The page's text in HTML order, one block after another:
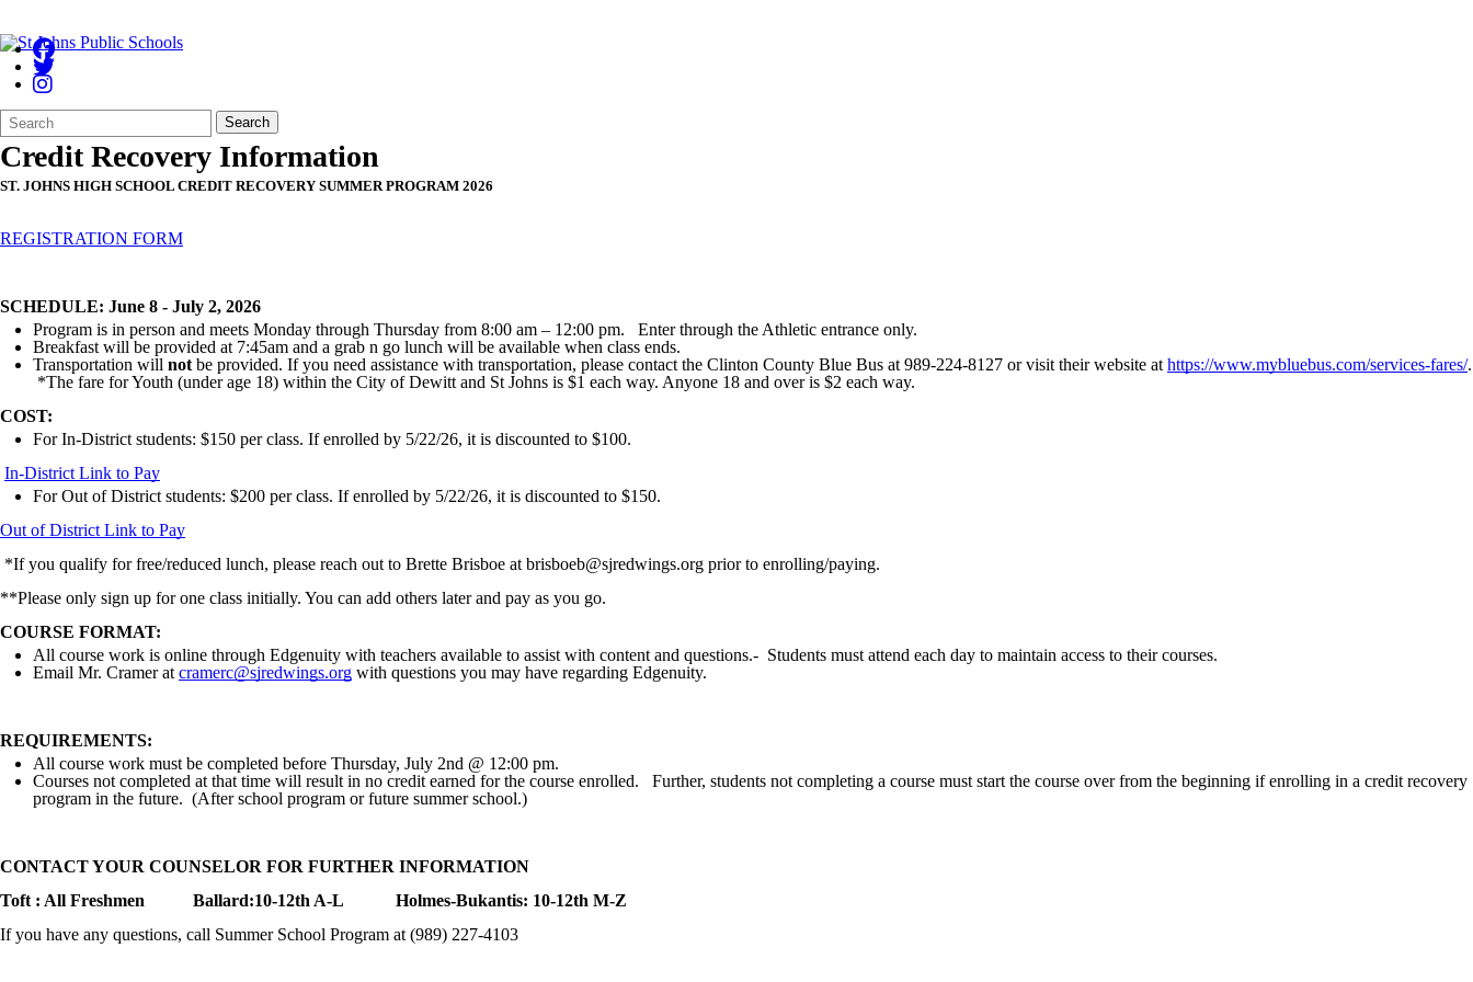
Search
Form
Quick
Search:
Search
Credit Recovery Information
ST. JOHNS HIGH SCHOOL CREDIT RECOVERY SUMMER PROGRAM 2026
REGISTRATION FORM
SCHEDULE: June 8 - July 2, 2026
Program is in person and meets Monday through Thursday from 8:00 am – 12:00 pm. Enter through the Athletic entrance only.
Breakfast will be provided at 7:45am and a grab n go lunch will be available when class ends.
Transportation will not be provided. If you need assistance with transportation, please contact the Clinton County Blue Bus at 989-224-8127 or visit their website at https://www.mybluebus.com/services-fares/.
*The fare for Youth (under age 18) within the City of Dewitt and St Johns is $1 each way. Anyone 18 and over is $2 each way.
COST:
For In-District students: $150 per class. If enrolled by 5/22/26, it is discounted to $100.
In-District Link to Pay
For Out of District students: $200 per class. If enrolled by 5/22/26, it is discounted to $150.
Out of District Link to Pay
*If you qualify for free/reduced lunch, please reach out to Brette Brisboe at brisboeb@sjredwings.org prior to enrolling/paying.
**Please only sign up for one class initially. You can add others later and pay as you go.
COURSE FORMAT:
All course work is online through Edgenuity with teachers available to assist with content and questions.- Students must attend each day to maintain access to their courses.
Email Mr. Cramer at cramerc@sjredwings.org with questions you may have regarding Edgenuity.
REQUIREMENTS:
All course work must be completed before Thursday, July 2nd @ 12:00 pm.
Courses not completed at that time will result in no credit earned for the course enrolled. Further, students not completing a course must start the course over from the beginning if enrolling in a credit recovery
program in the future. (After school program or future summer school.)
CONTACT YOUR COUNSELOR FOR FURTHER INFORMATION
Toft : All Freshmen Ballard:10-12th A-L Holmes-Bukantis: 10-12th M-Z
If you have any questions, call Summer School Program at (989) 227-4103